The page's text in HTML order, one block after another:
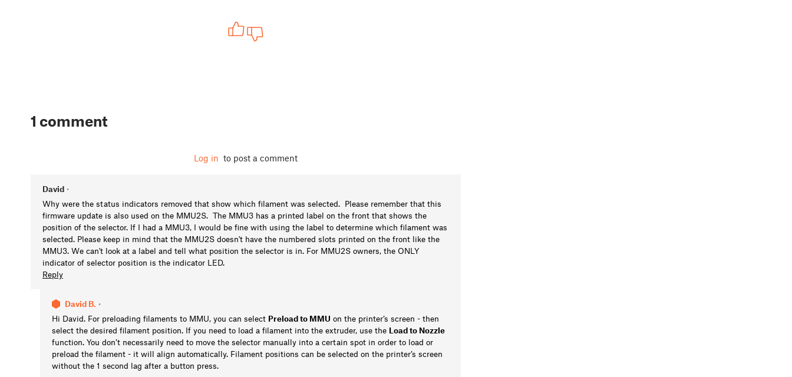
1 comment
Log in to post a comment
David •
Why were the status indicators removed that show which filament was selected. Please remember that this
firmware update is also used on the MMU2S. The MMU3 has a printed label on the front that shows the
position of the selector. If I had a MMU3, I would be fine with using the label to determine which filament was
selected. Please keep in mind that the MMU2S doesn't have the numbered slots printed on the front like the
MMU3. We can't look at a label and tell what position the selector is in. For MMU2S owners, the ONLY
indicator of selector position is the indicator LED.
Reply
David B. •
Hi David. For preloading filaments to MMU, you can select Preload to MMU on the printer’s screen - then
select the desired filament position. If you need to load a filament into the extruder, use the Load to Nozzle
function. You don’t necessarily need to move the selector manually into a certain spot in order to load or
preload the filament - it will align automatically. Filament positions can be selected on the printer’s screen
without the 1 second lag after a button press.